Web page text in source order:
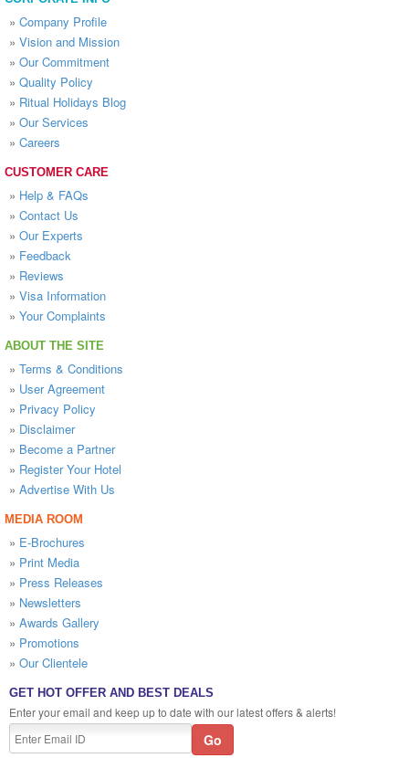
» Company Profile
» Vision and Mission
» Our Commitment
» Quality Policy
» Ritual Holidays Blog
» Our Services
» Careers
CUSTOMER CARE
» Help & FAQs
» Contact Us
» Our Experts
» Feedback
» Reviews
» Visa Information
» Your Complaints
ABOUT THE SITE
» Terms & Conditions
» User Agreement
» Privacy Policy
» Disclaimer
» Become a Partner
» Register Your Hotel
» Advertise With Us
MEDIA ROOM
» E-Brochures
» Print Media
» Press Releases
» Newsletters
» Awards Gallery
» Promotions
» Our Clientele
GET HOT OFFER AND BEST DEALS
Enter your email and keep up to date with our latest offers & alerts!